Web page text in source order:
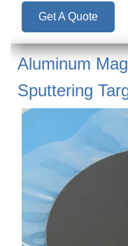
Get A Quote
Aluminum
Sputtering